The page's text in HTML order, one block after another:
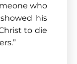
who
his
to die